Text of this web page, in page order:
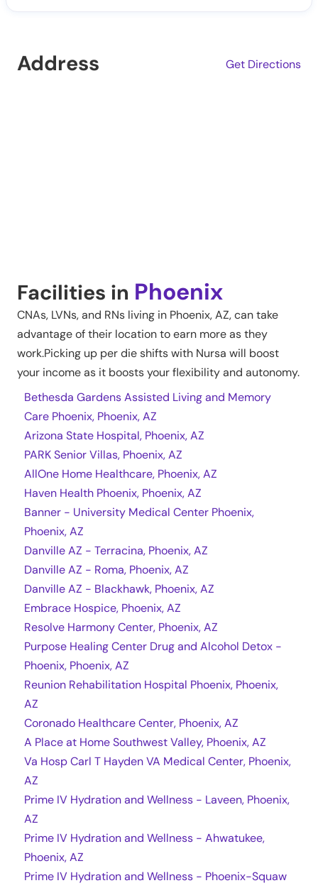
Address Get Directions
Facilities in Phoenix
CNAs, LVNs, and RNs living in Phoenix,AZ, can take
advantage of their location to earn more as they
work.Picking up per die shifts with Nursa will boost
your income as it boosts your flexibility and autonomy.
Bethesda Gardens Assisted Living and Memory
Care Phoenix, Phoenix, AZ
Arizona State Hospital, Phoenix, AZ
PARK Senior Villas, Phoenix, AZ
AllOne Home Healthcare, Phoenix, AZ
Haven Health Phoenix, Phoenix, AZ
Banner - University Medical Center Phoenix,
Phoenix, AZ
Danville AZ - Terracina, Phoenix, AZ
Danville AZ - Roma, Phoenix, AZ
Danville AZ - Blackhawk, Phoenix, AZ
Embrace Hospice, Phoenix, AZ
Resolve Harmony Center, Phoenix, AZ
Purpose Healing Center Drug and Alcohol Detox -
Phoenix, Phoenix, AZ
Reunion Rehabilitation Hospital Phoenix, Phoenix,
AZ
Coronado Healthcare Center, Phoenix, AZ
A Place at Home Southwest Valley, Phoenix, AZ
Va Hosp Carl T Hayden VA Medical Center, Phoenix,
AZ
Prime IV Hydration and Wellness - Laveen, Phoenix,
AZ
Prime IV Hydration and Wellness - Ahwatukee,
Phoenix, AZ
Prime IV Hydration and Wellness - Phoenix-Squaw